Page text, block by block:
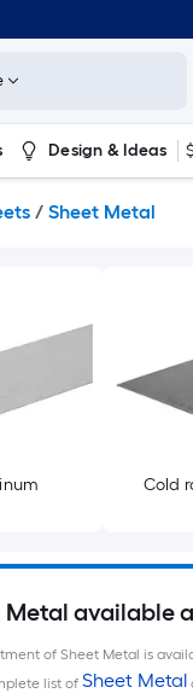
Design & Ideas
/ Sheet Metal
Cold
Metal available
of Sheet Metal is
list of Sheet Metal